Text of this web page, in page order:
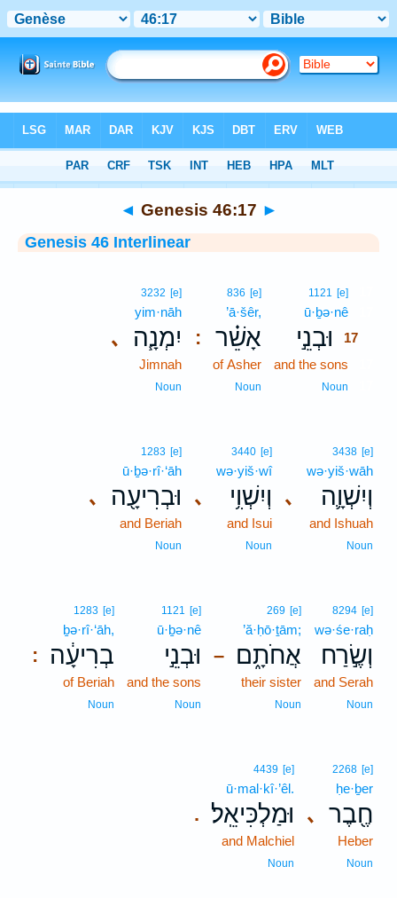
> Genesis 46:17
◄ Genesis 46:17 ►
Genesis 46 Interlinear
1121 [e]
ū·ḇə·nê
וּבְנֵ֣י
17
and the sons
Noun
:
836 [e]
’ā·šêr,
אָשֵׁ֗ר
of Asher
Noun
､
3232 [e]
yim·nāh
יִמְנָ֧ה
Jimnah
Noun
､
3438 [e]
wə·yiš·wāh
וְיִשְׁוָ֛ה
and Ishuah
Noun
､
3440 [e]
wə·yiš·wî
וְיִשְׁוִ֥י
and Isui
Noun
､
1283 [e]
ū·ḇə·rî·‘āh
וּבְרִיעָ֖ה
and Beriah
Noun
8294 [e]
wə·śe·raḥ
וְשֶׂ֣רַח
and Serah
Noun
–
269 [e]
’ă·ḥō·ṯām;
אֲחֹתָ֑ם
their sister
Noun
1121 [e]
ū·ḇə·nê
וּבְנֵ֣י
and the sons
Noun
:
1283 [e]
ḇə·rî·‘āh,
בְרִיעָ֔ה
of Beriah
Noun
､
2268 [e]
ḥe·ḇer
חֶ֖בֶר
Heber
Noun
.
4439 [e]
ū·mal·kî·’êl.
וּמַלְכִּיאֵֽל׃
and Malchiel
Noun